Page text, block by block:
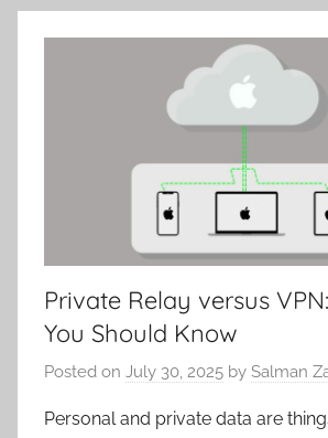
Private Relay versus
You Should Know
Posted on July 30, 2025 by Salman
Personal and private data are